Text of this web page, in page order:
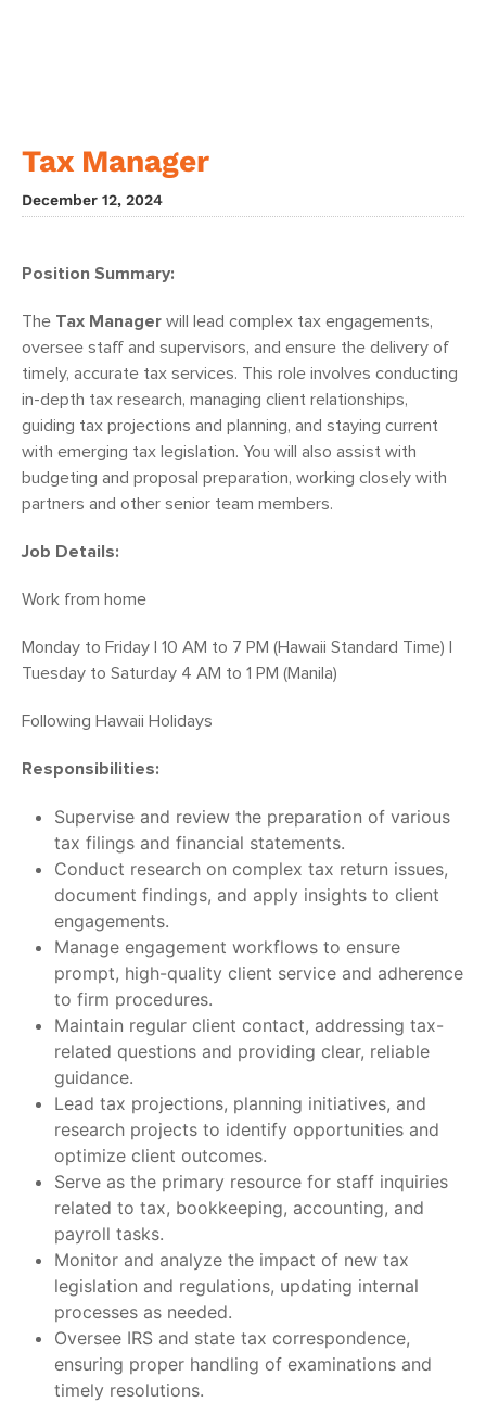
Tax Manager
December 12, 2024
Position Summary:
The Tax Manager will lead complex tax engagements,
oversee staff and supervisors, and ensure the delivery of
timely, accurate tax services. This role involves conducting
in-depth tax research, managing client relationships,
guiding tax projections and planning, and staying current
with emerging tax legislation. You will also assist with
budgeting and proposal preparation, working closely with
partners and other senior team members.
Job Details:
Work from home
Monday to Friday | 10 AM to 7 PM (Hawaii Standard Time) |
Tuesday to Saturday 4 AM to 1 PM (Manila)
Following Hawaii Holidays
Responsibilities:
Supervise and review the preparation of various
tax filings and financial statements.
Conduct research on complex tax return issues,
document findings, and apply insights to client
engagements.
Manage engagement workflows to ensure
prompt, high-quality client service and adherence
to firm procedures.
Maintain regular client contact, addressing tax-
related questions and providing clear, reliable
guidance.
Lead tax projections, planning initiatives, and
research projects to identify opportunities and
optimize client outcomes.
Serve as the primary resource for staff inquiries
related to tax, bookkeeping, accounting, and
payroll tasks.
Monitor and analyze the impact of new tax
legislation and regulations, updating internal
processes as needed.
Oversee IRS and state tax correspondence,
ensuring proper handling of examinations and
timely resolutions.